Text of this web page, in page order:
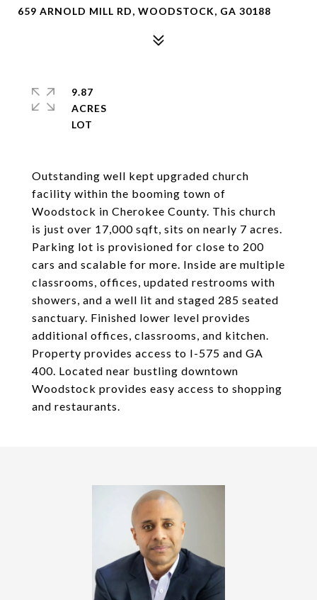
659 ARNOLD MILL RD, WOODSTOCK, GA 30188
Outstanding well kept upgraded church
facility within the booming town of
Woodstock in Cherokee County. This church
is just over 17,000 sqft, sits on nearly 7 acres.
Parking lot is provisioned for close to 200
cars and scalable for more. Inside are multiple
classrooms, offices, updated restrooms with
showers, and a well lit and staged 285 seated
sanctuary. Finished lower level provides
additional offices, classrooms, and kitchen.
Property provides access to I-575 and GA
400. Located near bustling downtown
Woodstock provides easy access to shopping
and restaurants.
9.87
ACRES